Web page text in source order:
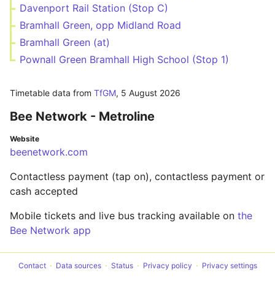
Davenport Rail Station (Stop C)
Bramhall Green, opp Midland Road
Bramhall Green (at)
Pownall Green Bramhall High School (Stop 1)
Timetable data from TfGM, 5 August 2026
Bee Network - Metroline
Website
beenetwork.com
Contactless payment (tap on), contactless payment or
cash accepted
Mobile tickets and live bus tracking available on the
Bee Network app
Contact Data sources Status Privacy policy Privacy settings